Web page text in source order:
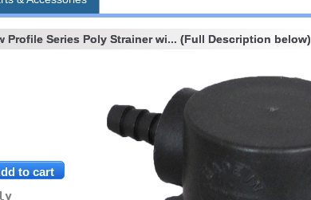
Profile Series Poly Strainer wi... (Full Description below)